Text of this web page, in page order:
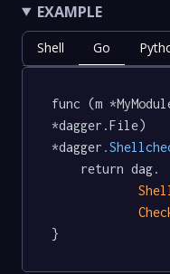
EXAMPLE
Shell Go
func (m
*dagger.File)
*dagger
}